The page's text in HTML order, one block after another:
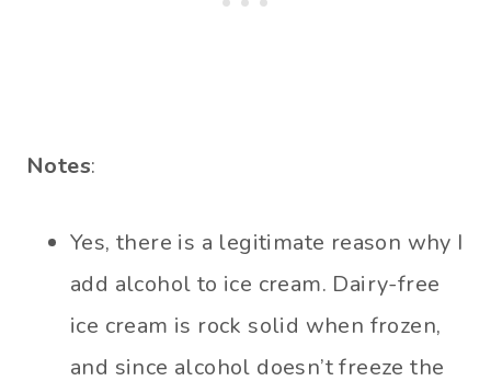
Notes:
Yes, there is a legitimate reason why I
add alcohol to ice cream. Dairy-free
ice cream is rock solid when frozen,
and since alcohol doesn’t freeze the